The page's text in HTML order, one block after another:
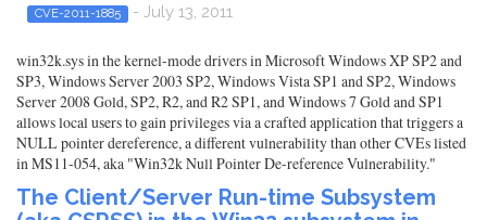
CVE-2011-1885 - July 13, 2011
win32k.sys in the kernel-mode drivers in Microsoft Windows XP SP2 and
SP3, Windows Server 2003 SP2, Windows Vista SP1 and SP2, Windows
Server 2008 Gold, SP2, R2, and R2 SP1, and Windows 7 Gold and SP1
allows local users to gain privileges via a crafted application that triggers a
NULL pointer dereference, a different vulnerability than other CVEs listed
in MS11-054, aka "Win32k Null Pointer De-reference Vulnerability."
The Client/Server Run-time Subsystem